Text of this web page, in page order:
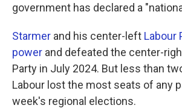
government has declared a
Starmer and his center-left Labour
power and defeated the center-
Party in July 2024. But less than
Labour lost the most seats of any
week's regional elections.